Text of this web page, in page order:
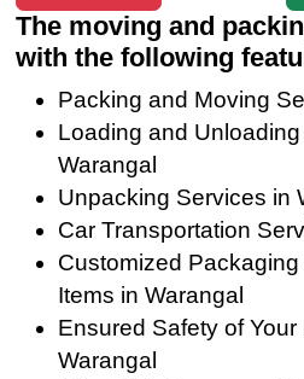
The moving and
with the following
Packing and Moving
Loading and
Warangal
Unpacking Services in
Car Transportation
Customized
Items in Warangal
Ensured Safety of
Warangal